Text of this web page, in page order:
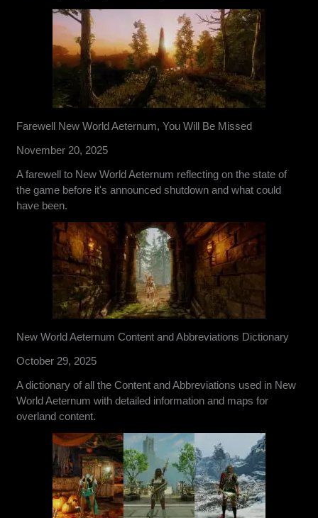
Farewell New World Aeternum, You Will Be Missed
November 20, 2025
A farewell to New World Aeternum reflecting on the state of
the game before it's announced shutdown and what could
have been.
New World Aeternum Content and Abbreviations Dictionary
October 29, 2025
A dictionary of all the Content and Abbreviations used in New
World Aeternum with detailed information and maps for
overland content.